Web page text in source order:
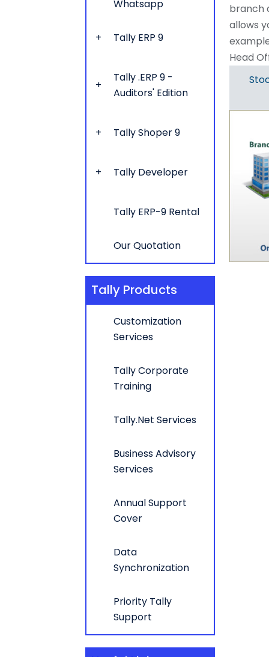
Whatsapp
Tally ERP 9
Tally .ERP 9 -
Auditors' Edition
Tally Shoper 9
Tally Developer
Tally ERP-9 Rental
Our Quotation
Tally Products
Customization
Services
Tally Corporate
Training
Tally.Net Services
Business Advisory
Services
Annual Support
Cover
Data
Synchronization
Priority Tally
Support
branch
allows
Head